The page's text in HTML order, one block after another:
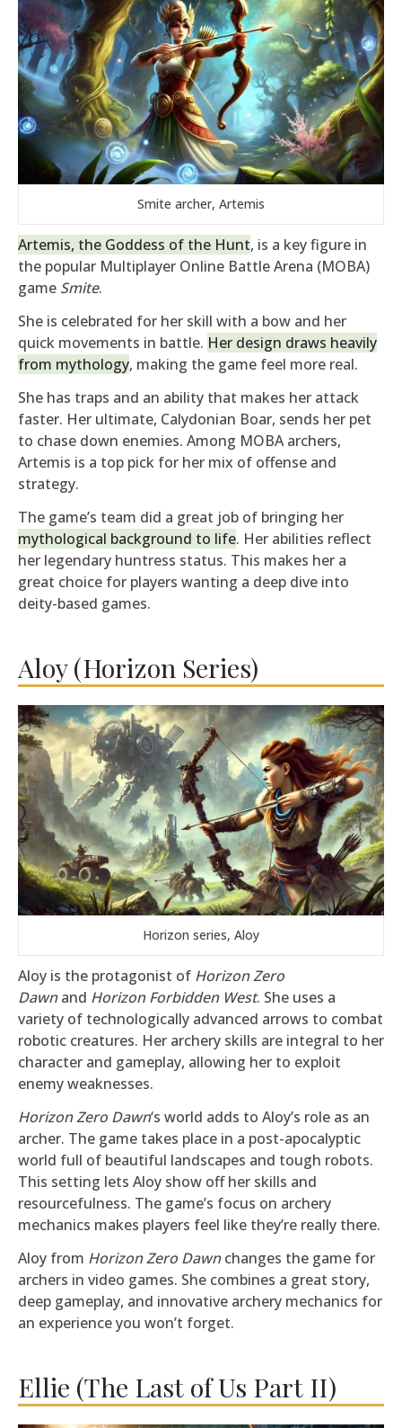
Smite archer, Artemis
Artemis, the Goddess of the Hunt, is a key figure in
the popular Multiplayer Online Battle Arena (MOBA)
game Smite.
She is celebrated for her skill with a bow and her
quick movements in battle. Her design draws heavily
from mythology, making the game feel more real.
She has traps and an ability that makes her attack
faster. Her ultimate, Calydonian Boar, sends her pet
to chase down enemies. Among MOBA archers,
Artemis is a top pick for her mix of offense and
strategy.
The game’s team did a great job of bringing her
mythological background to life. Her abilities reflect
her legendary huntress status. This makes her a
great choice for players wanting a deep dive into
deity-based games.
Aloy (Horizon Series)
Horizon series, Aloy
Aloy is the protagonist of Horizon Zero
Dawnand Horizon Forbidden West. She uses a
variety of technologically advanced arrows to combat
robotic creatures. Her archery skills are integral to her
character and gameplay, allowing her to exploit
enemy weaknesses.
Horizon Zero Dawn‘s world adds to Aloy’s role as an
archer. The game takes place in a post-apocalyptic
world full of beautiful landscapes and tough robots.
This setting lets Aloy show off her skills and
resourcefulness. The game’s focus on archery
mechanics makes players feel like they’re really there.
Aloy from Horizon Zero Dawnchanges the game for
archers in video games. She combines a great story,
deep gameplay, and innovative archery mechanics for
an experience you won’t forget.
Ellie (The Last of Us Part II)